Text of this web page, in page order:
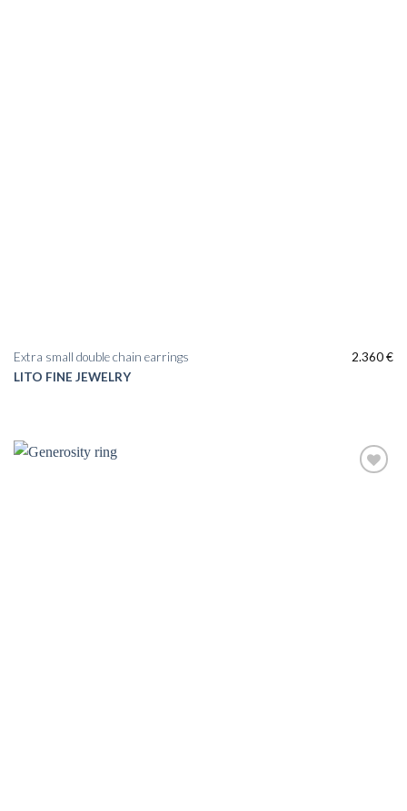
LITO FINE JEWELRY
Extra small double chain earrings 2.360€